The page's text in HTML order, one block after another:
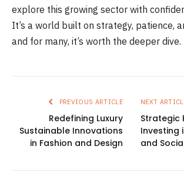
explore this growing sector with
It’s a world built on strategy, patience,
and for many, it’s worth the deeper dive.
PREVIOUS ARTICLE
Redefining Luxury
Sustainable Innovations
in Fashion and Design
NEXT
Strategic
Investing
and